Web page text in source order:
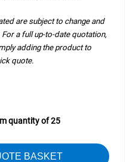
are subject to change and
a full up-to-date quotation,
adding the product to
quote.
quantity of 25
BASKET